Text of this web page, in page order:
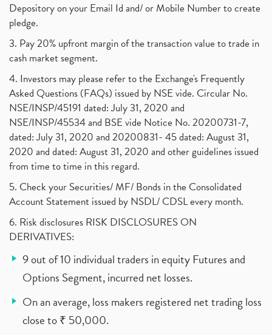
Depository on your Email Id and/ or Mobile Number to create
pledge.
3. Pay 20% upfront margin of the transaction value to trade in
cash market segment.
4. Investors may please refer to the Exchange's Frequently
Asked Questions (FAQs) issued by NSE vide. Circular No.
NSE/INSP/45191 dated: July 31, 2020 and
NSE/INSP/45534 and BSE vide Notice No. 20200731-7,
dated: July 31, 2020 and 20200831- 45 dated: August 31,
2020 and dated: August 31, 2020 and other guidelines issued
from time to time in this regard.
5. Check your Securities/ MF/ Bonds in the Consolidated
Account Statement issued by NSDL/ CDSL every month.
6. Risk disclosures RISK DISCLOSURES ON
DERIVATIVES:
9 out of 10 individual traders in equity Futures and
Options Segment, incurred net losses.
On an average, loss makers registered net trading loss
close to ₹ 50,000.